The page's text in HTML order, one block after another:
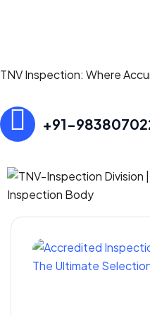
TNV Inspection: Where
+91-